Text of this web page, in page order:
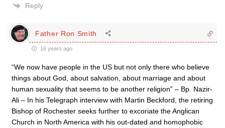
Reply
Father Ron Smith
16 years ago
“We now have people in the US but not only there who believe
things about God, about salvation, about marriage and about
human sexuality that seems to be another religion” – Bp. Nazir-
Ali – In his Telegraph interview with Martin Beckford, the retiring
Bishop of Rochester seeks further to excoriate the Anglican
Church in North America with his out-dated and homophobic